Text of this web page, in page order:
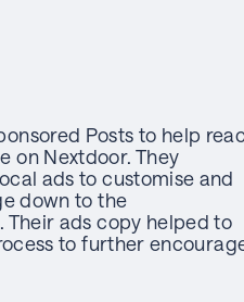
Posts to help
on Nextdoor. They
ads to customise and
down to the
Their ads copy helped to
to further